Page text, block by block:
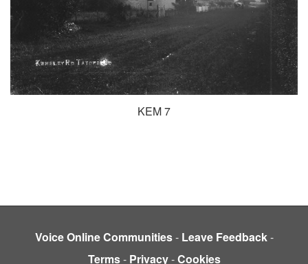
KEM 7
Voice Online Communities- Leave Feedback-
Terms- Privacy-Cookies